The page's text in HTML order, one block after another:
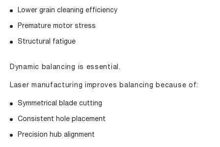
Lower grain cleaning efficiency
Premature motor stress
Structural fatigue
Dynamic balancing is essential.
Laser manufacturing improves balancing because of:
Symmetrical blade cutting
Consistent hole placement
Precision hub alignment